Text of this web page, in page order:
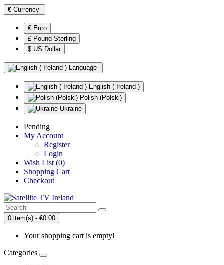
€ Currency
€ Euro
£ Pound Sterling
$ US Dollar
Language
English ( Ireland )
Polish (Polski)
Ukraine
Pending
My Account
Register
Login
Wish List (0)
Shopping Cart
Checkout
0 item(s) - €0.00
Your shopping cart is empty!
Categories